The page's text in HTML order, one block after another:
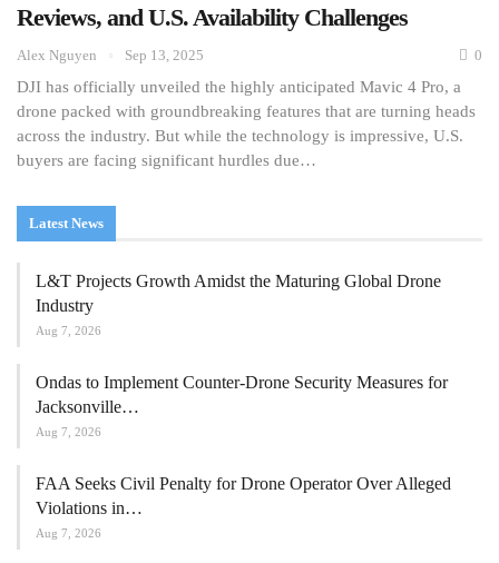
Reviews, and U.S. Availability Challenges
Alex Nguyen Sep 13, 2025 0
DJI has officially unveiled the highly anticipated Mavic 4 Pro, a
drone packed with groundbreaking features that are turning heads
across the industry. But while the technology is impressive, U.S.
buyers are facing significant hurdles due…
Latest News
L&T Projects Growth Amidst the Maturing Global Drone
Industry
Aug 7, 2026
Ondas to Implement Counter-Drone Security Measures for
Jacksonville…
Aug 7, 2026
FAA Seeks Civil Penalty for Drone Operator Over Alleged
Violations in…
Aug 7, 2026